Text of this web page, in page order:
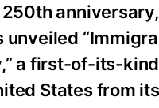
unveiled
a first-of-its-
States from